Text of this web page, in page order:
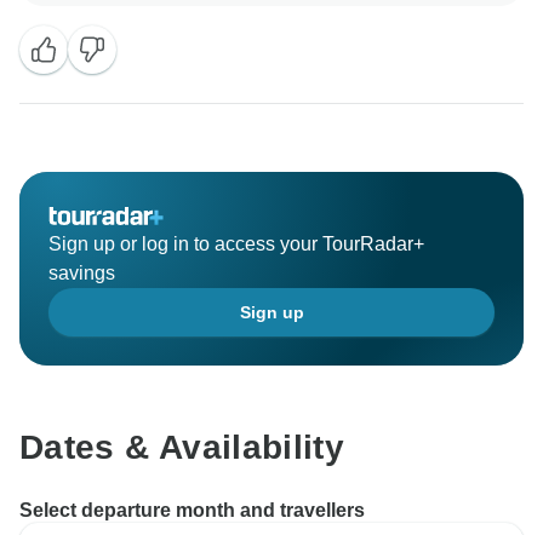
We also appreciate your observations about the
multilingual and modular nature of our tours. Your
our English-speaking travelers and will be taken into
group structure, and comfort for future guests.
Sign up or log in to access your TourRadar+
savings
Sign up
Dates & Availability
Select departure month and travellers